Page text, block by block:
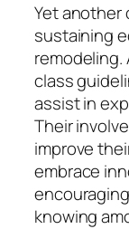
Yet another
sustaining
remodeling.
class
assist in
Their
improve
embrace
knowing